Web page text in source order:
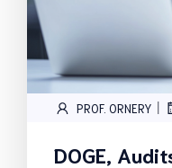
PROF. ORNERY |
DOGE,